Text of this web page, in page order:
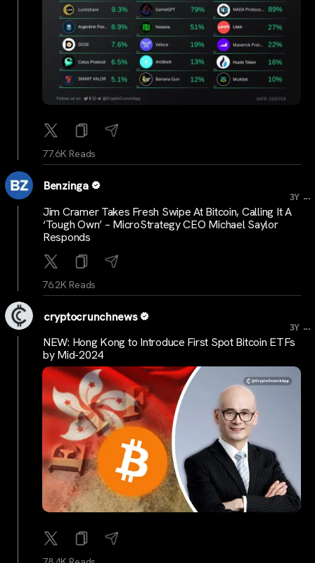
77.6K Reads
Benzinga
3Y ...
Jim Cramer Takes Fresh Swipe At Bitcoin, Calling It A
‘Tough Own’ – MicroStrategy CEO Michael Saylor
Responds
76.2K Reads
cryptocrunchnews
3Y ...
NEW: Hong Kong to Introduce First Spot Bitcoin ETFs
by Mid-2024